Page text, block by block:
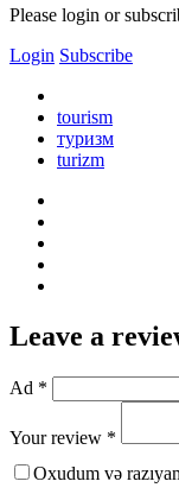
Please login or
Login Subscribe
tourism
туризм
turizm
Leave a
Ad *
Your review *
Oxudum və